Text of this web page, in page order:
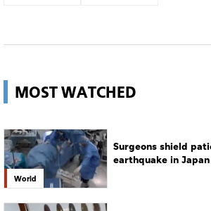
MOST WATCHED
World
Surgeons shield
earthquake in